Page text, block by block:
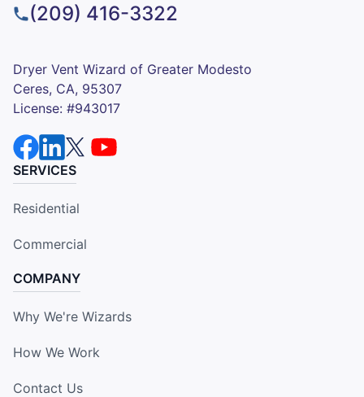
(209) 416-3322
Dryer Vent Wizard of Greater Modesto
Ceres, CA, 95307
License: #943017
SERVICES
Residential
Commercial
COMPANY
Why We're Wizards
How We Work
Contact Us